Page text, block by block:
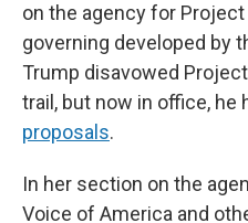
on the agency for
governing developed by
Trump disavowed
trail, but now in office, he
proposals.
In her section on the
Voice of America and